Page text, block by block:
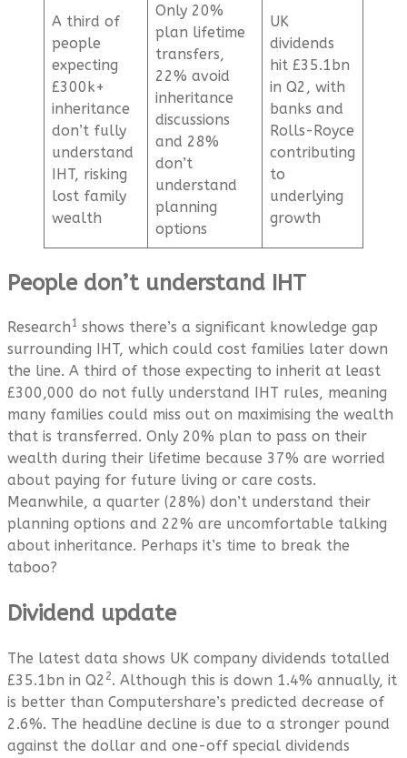
A third of
people
expecting
£300k+
inheritance
don’t fully
understand
IHT, risking
lost family
wealth
Only 20%
plan lifetime
transfers,
22% avoid
inheritance
discussions
and 28%
don’t
understand
planning
options
UK
dividends
hit £35.1bn
in Q2, with
banks and
Rolls-Royce
contributing
to
underlying
growth
People don’t understand IHT
Research 1 shows there’s a significant knowledge gap
surrounding IHT, which could cost families later down
the line. A third of those expecting to inherit at least
£300,000 do not fully understand IHT rules, meaning
many families could miss out on maximising the wealth
that is transferred. Only 20% plan to pass on their
wealth during their lifetime because 37% are worried
about paying for future living or care costs.
Meanwhile, a quarter (28%) don’t understand their
planning options and 22% are uncomfortable talking
about inheritance. Perhaps it’s time to break the
taboo?
Dividend update
The latest data shows UK company dividends totalled
£35.1bn in Q2 2. Although this is down 1.4% annually, it
is better than Computershare’s predicted decrease of
2.6%. The headline decline is due to a stronger pound
against the dollar and one-off special dividends